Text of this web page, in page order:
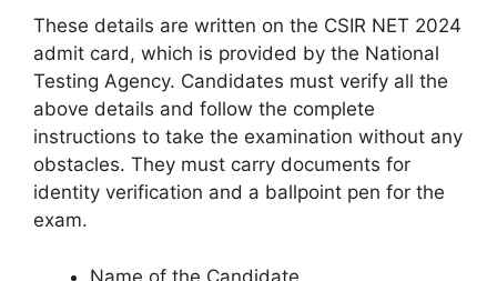
These details are written on the CSIR NET 2024
admit card, which is provided by the National
Testing Agency. Candidates must verify all the
above details and follow the complete
instructions to take the examination without any
obstacles. They must carry documents for
identity verification and a ballpoint pen for the
exam.
Name of the Candidate